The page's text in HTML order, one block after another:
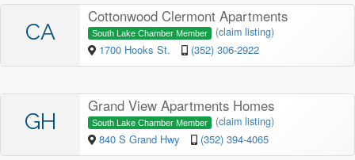
CA
Cottonwood Clermont Apartments
South Lake Chamber Member (claim listing)
1700 Hooks St. (352) 306-2922
GH
Grand View Apartments Homes
South Lake Chamber Member (claim listing)
840 S Grand Hwy (352) 394-4065